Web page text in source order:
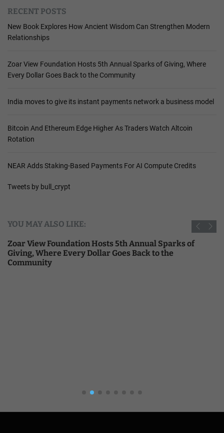
RECENT POSTS
New Book Explores How Ancient Wisdom Can Strengthen Modern
Relationships
Zoar View Foundation Hosts 5th Annual Sparks of Giving, Where
Every Dollar Goes Back to the Community
India moves to give its instant payments network a business model
Bitcoin And Ethereum Edge Higher As Traders Watch Altcoin
Rotation
NEAR Adds Staking-Based Payments For AI Compute Credits
Tweets by bull_crypt
YOU MAY ALSO LIKE:
Zoar View Foundation Hosts 5th Annual Sparks of
Giving, Where Every Dollar Goes Back to the
Community